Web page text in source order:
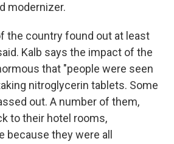
modernizer.
the country found out at least
Kalb says the impact of the
that "people were seen
nitroglycerin tablets. Some
out. A number of them,
to their hotel rooms,
they were all